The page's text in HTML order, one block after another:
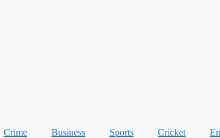
Crime Business Sports Cricket